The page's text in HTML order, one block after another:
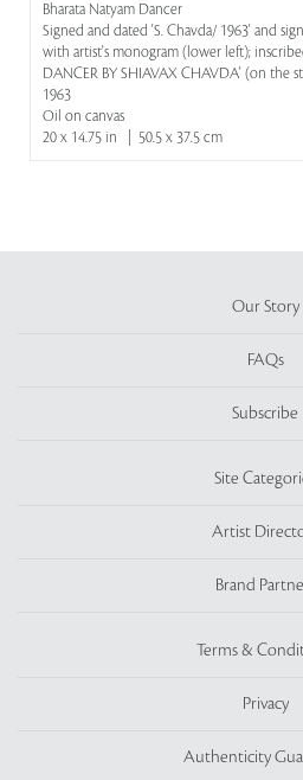
Bharata Natyam Dancer
Signed and dated 'S. Chavda/ 1963' and
with artist's monogram (lower left);
DANCER BY SHIAVAX CHAVDA' (on the
1963
Oil on canvas
20 x 14.75 in | 50.5 x 37.5 cm
Our Story
FAQs
Subscribe
Site
Artist
Brand
Terms &
Privacy
Authenticity